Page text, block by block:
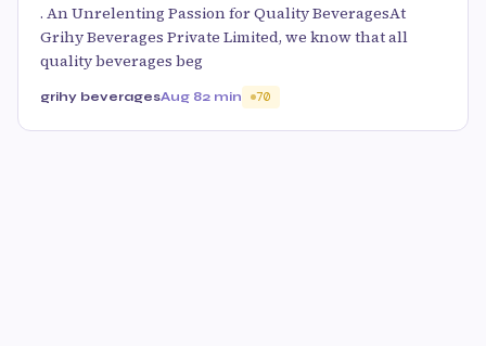
. An Unrelenting Passion for Quality BeveragesAt
Grihy Beverages Private Limited, we know that all
quality beverages beg
grihy beveragesAug 82 min 70